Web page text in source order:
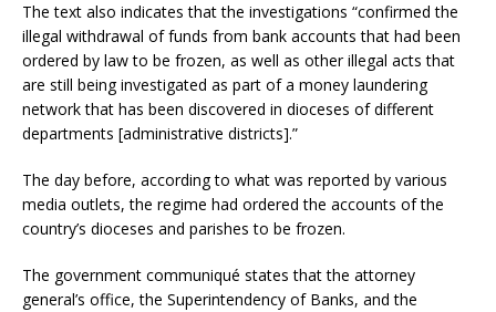
The text also indicates that the investigations “confirmed the
illegal withdrawal of funds from bank accounts that had been
ordered by law to be frozen, as well as other illegal acts that
are still being investigated as part of a money laundering
network that has been discovered in dioceses of different
departments [administrative districts].”
The day before, according to what was reported by various
media outlets, the regime had ordered the accounts of the
country’s dioceses and parishes to be frozen.
The government communiqué states that the attorney
general’s office, the Superintendency of Banks, and the